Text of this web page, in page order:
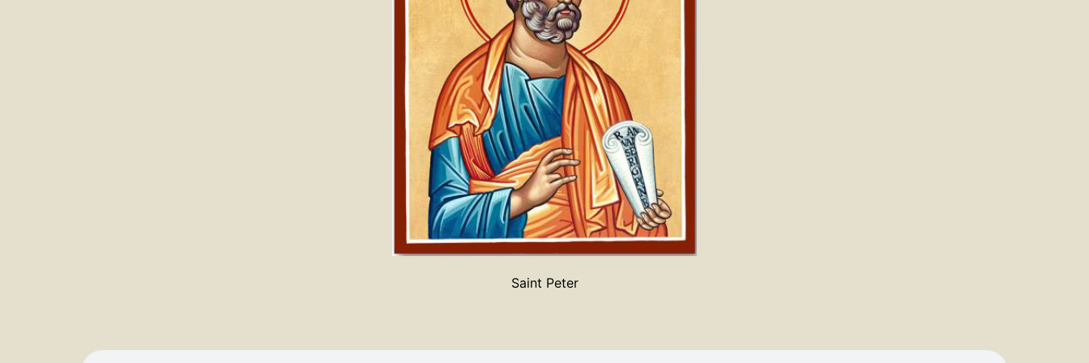
Saint Peter